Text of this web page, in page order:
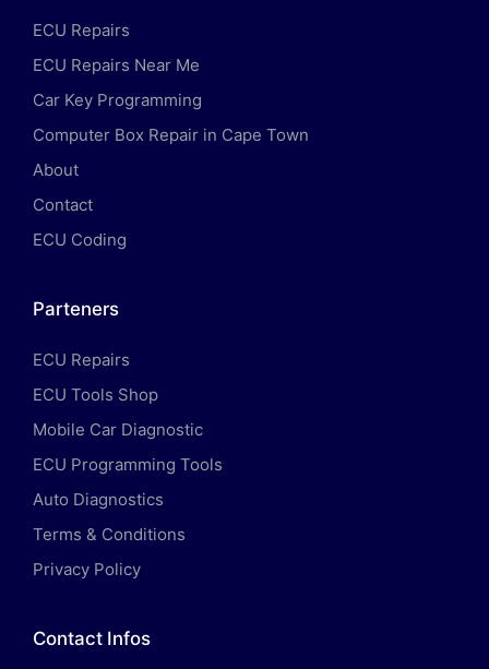
ECU Repairs
ECU Repairs Near Me
Car Key Programming
Computer Box Repair in Cape Town
About
Contact
ECU Coding
Parteners
ECU Repairs
ECU Tools Shop
Mobile Car Diagnostic
ECU Programming Tools
Auto Diagnostics
Terms & Conditions
Privacy Policy
Contact Infos